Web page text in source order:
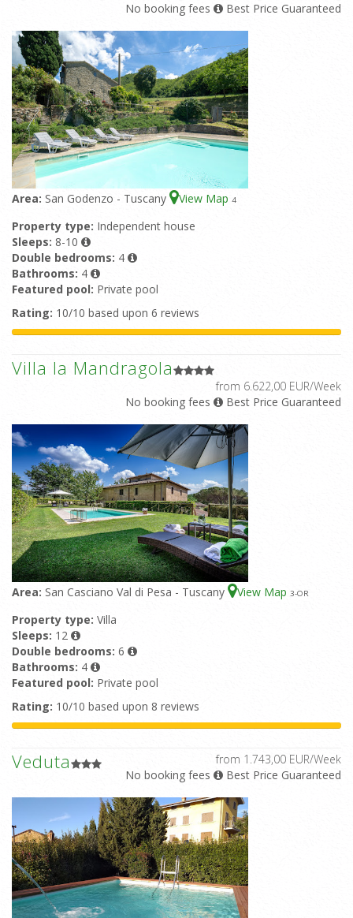
No booking fees Best Price Guaranteed
Area: San Godenzo - Tuscany View Map 4
Property type: Independent house
Sleeps: 8-10
Double bedrooms: 4
Bathrooms: 4
Featured pool: Private pool
Rating: 10/10 based upon 6 reviews
Villa la Mandragola
from 6.622,00 EUR/Week
No booking fees
Best Price Guaranteed
Area: San Casciano Val di Pesa - Tuscany View Map 3-OR
Property type: Villa
Sleeps: 12
Double bedrooms: 6
Bathrooms: 4
Featured pool: Private pool
Rating: 10/10 based upon 8 reviews
Veduta
from 1.743,00 EUR/Week
No booking fees
Best Price Guaranteed